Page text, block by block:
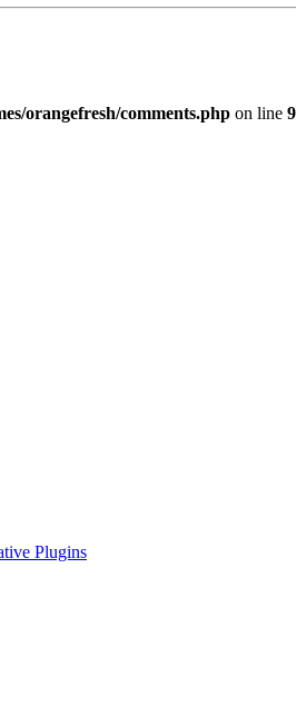
orangefresh/comments.php on line
Plugins